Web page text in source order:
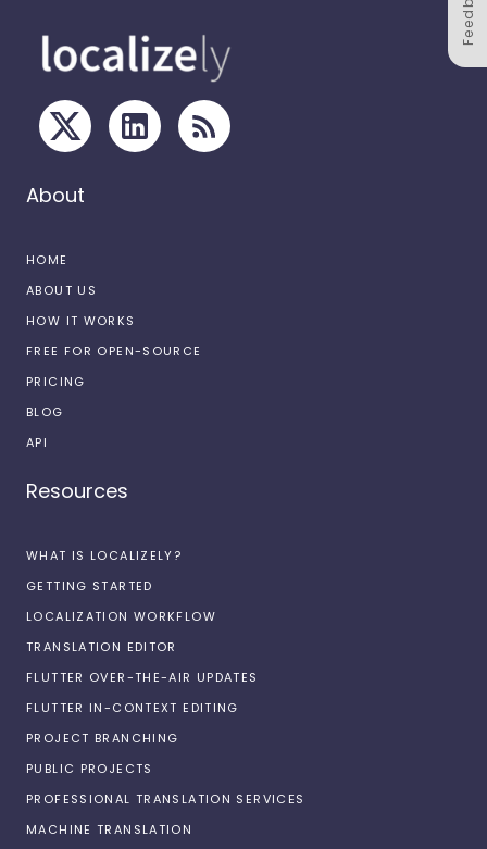
About
HOME
ABOUT US
HOW IT WORKS
FREE FOR OPEN-SOURCE
PRICING
BLOG
API
Resources
WHAT IS LOCALIZELY?
GETTING STARTED
LOCALIZATION WORKFLOW
TRANSLATION EDITOR
FLUTTER OVER-THE-AIR UPDATES
FLUTTER IN-CONTEXT EDITING
PROJECT BRANCHING
PUBLIC PROJECTS
PROFESSIONAL TRANSLATION SERVICES
MACHINE TRANSLATION